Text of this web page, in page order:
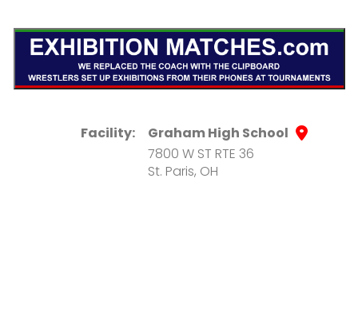
Facility:
Graham High School
7800 W ST RTE 36
St. Paris, OH